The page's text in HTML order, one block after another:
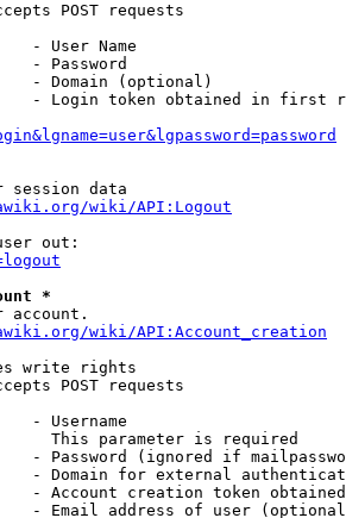
POST requests
- User Name
- Password
- Domain (optional)
- Login token obtained in first
session data
wiki/API:Logout
out:
*
account.
wiki/API:Account_creation
write rights
POST requests
- Username
This parameter is required
- Password (ignored if
- Domain for external
- Account creation token
- Email address of user